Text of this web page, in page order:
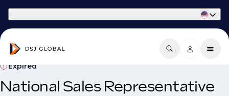
Expired
National Sales Representative